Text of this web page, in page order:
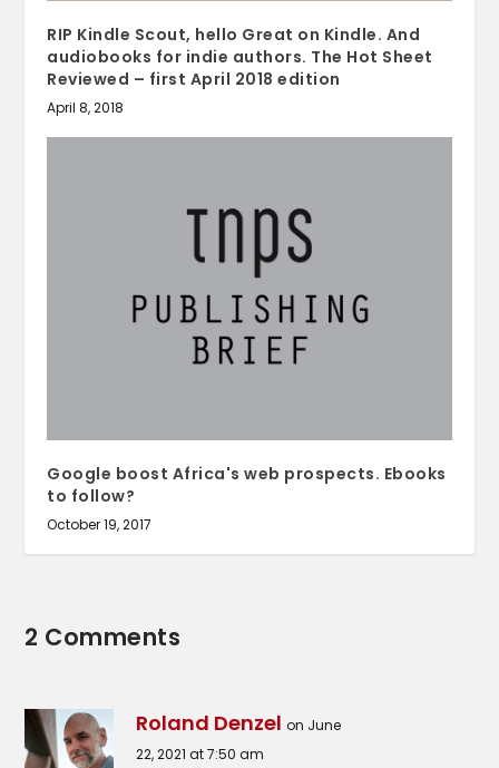
RIP Kindle Scout, hello Great on Kindle. And
audiobooks for indie authors. The Hot Sheet
Reviewed – first April 2018 edition
April 8, 2018
Google boost Africa's web prospects. Ebooks
to follow?
October 19, 2017
2 Comments
Roland Denzel on June
22, 2021 at 7:50 am